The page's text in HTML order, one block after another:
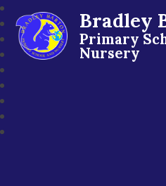
Bradley
Primary
Nursery